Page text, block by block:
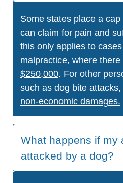
Some states place a
can claim for pain and
this only applies to
malpractice, where there
$250,000. For other
such as dog bite
non-economic damages.
What happens if my
attacked by a dog?